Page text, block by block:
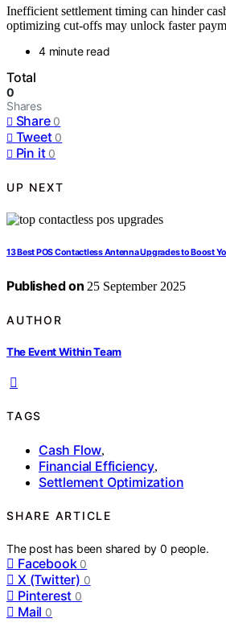
Inefficient settlement timing can hinder
optimizing cut-offs may unlock faster
4 minute read
Total
0
Shares
Share 0
Tweet 0
Pin it 0
UP NEXT
13 Best POS Contactless Antenna Upgrades to Boost
Published on 25 September 2025
AUTHOR
The Event Within Team
TAGS
Cash Flow,
Financial Efficiency,
Settlement Optimization
SHARE ARTICLE
The post has been shared by0 people.
Facebook 0
X (Twitter) 0
Pinterest 0
Mail 0